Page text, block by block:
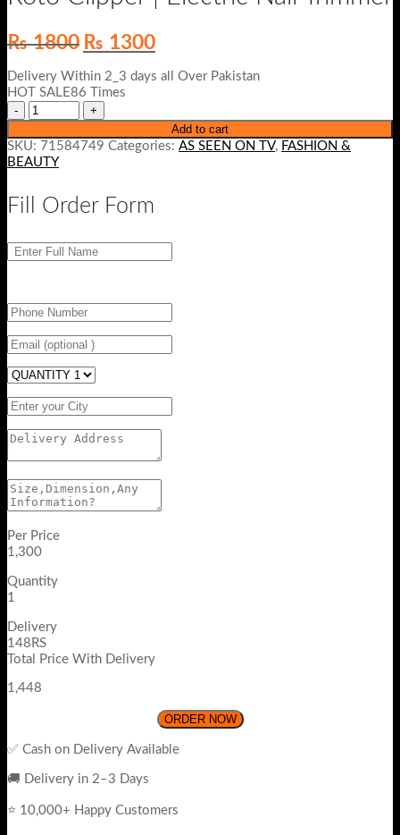
₨1800 Original
price
was:
₨ 1800.
₨ 1300Current
price
Delivery Within 2_3 days all Over Pakistan
HOT SALE86 Times
Add to cart
SKU: 71584749 Categories: AS SEEN ON TV, FASHION &
BEAUTY
Fill Order Form
Per Price
1,300
Quantity
1
Delivery
148RS
Total Price With Delivery
1,448
ORDER NOW
✅ Cash on Delivery Available
🚚 Delivery in 2–3 Days
⭐ 10,000+ Happy Customers